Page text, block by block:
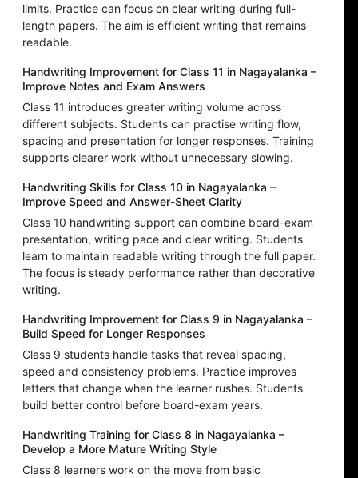
limits. Practice can focus on clear writing during full-
length papers. The aim is efficient writing that remains
readable.
Handwriting Improvement for Class 11 in Nagayalanka –
Improve Notes and Exam Answers
Class 11 introduces greater writing volume across
different subjects. Students can practise writing flow,
spacing and presentation for longer responses. Training
supports clearer work without unnecessary slowing.
Handwriting Skills for Class 10 in Nagayalanka –
Improve Speed and Answer-Sheet Clarity
Class 10 handwriting support can combine board-exam
presentation, writing pace and clear writing. Students
learn to maintain readable writing through the full paper.
The focus is steady performance rather than decorative
writing.
Handwriting Improvement for Class 9 in Nagayalanka –
Build Speed for Longer Responses
Class 9 students handle tasks that reveal spacing,
speed and consistency problems. Practice improves
letters that change when the learner rushes. Students
build better control before board-exam years.
Handwriting Training for Class 8 in Nagayalanka –
Develop a More Mature Writing Style
Class 8 learners work on the move from basic